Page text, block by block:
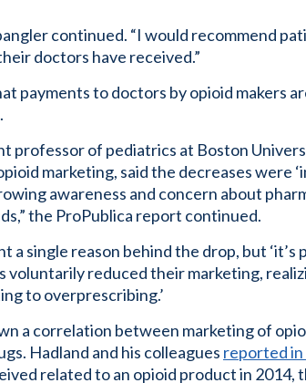
continued. “I would recommend
doctors have received.”
payments to doctors by opioid makers
professor of pediatrics at Boston
marketing, said the decreases were
awareness and concern about
the ProPublica report continued.
a single reason behind the drop, but ‘it’s
voluntarily reduced their marketing,
to overprescribing.’
a correlation between marketing of
Hadland and his colleagues reported
related to an opioid product in 2014,